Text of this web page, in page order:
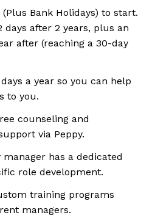
Bank Holidays) to start.
days after 2 years, plus an
after (reaching a 30-day
a year so you can help
to you.
counseling and
via Peppy.
manager has a dedicated
role development.
training programs
managers.